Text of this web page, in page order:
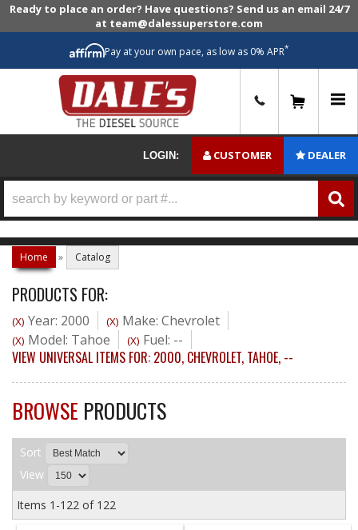
Ready to place an order? Have questions? Send us an email 24/7
at team@dalessuperstore.com
Pay at your own pace, as low as 0% APR*
LOGIN: CUSTOMER DEALER
Home » Catalog
PRODUCTS FOR:
(X) Year: 2000 (X) Make: Chevrolet
(X) Model: Tahoe (X) Fuel: --
VIEW UNIVERSAL ITEMS FOR: 2000, CHEVROLET, TAHOE, --
BROWSE PRODUCTS
Sort
View
Items 1-122 of 122